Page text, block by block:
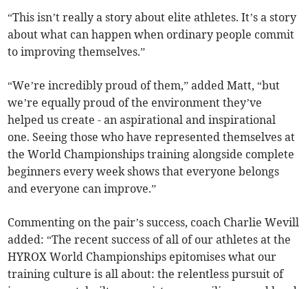
“This isn’t really a story about elite athletes. It’s a story
about what can happen when ordinary people commit
to improving themselves.”
“We’re incredibly proud of them,” added Matt, “but
we’re equally proud of the environment they’ve
helped us create - an aspirational and inspirational
one. Seeing those who have represented themselves at
the World Championships training alongside complete
beginners every week shows that everyone belongs
and everyone can improve.”
Commenting on the pair’s success, coach Charlie Wevill
added: “The recent success of all of our athletes at the
HYROX World Championships epitomises what our
training culture is all about: the relentless pursuit of